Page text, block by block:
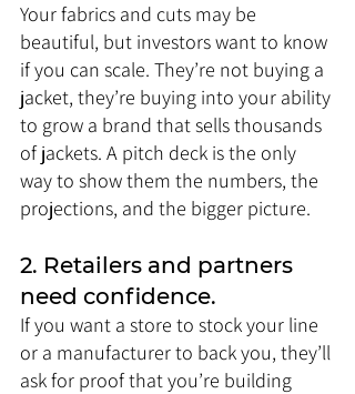
Your fabrics and cuts may be
beautiful, but investors want to know
if you can scale. They’re not buying a
jacket, they’re buying into your ability
to grow a brand that sells thousands
of jackets. A pitch deck is the only
way to show them the numbers, the
projections, and the bigger picture.
2. Retailers and partners
need confidence.
If you want a store to stock your line
or a manufacturer to back you, they’ll
ask for proof that you’re building